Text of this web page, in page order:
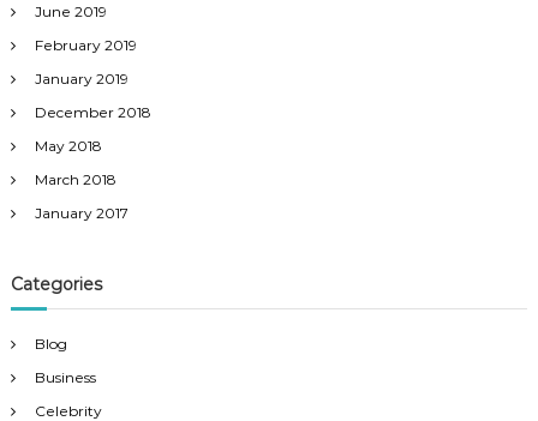
June 2019
February 2019
January 2019
December 2018
May 2018
March 2018
January 2017
Categories
Blog
Business
Celebrity